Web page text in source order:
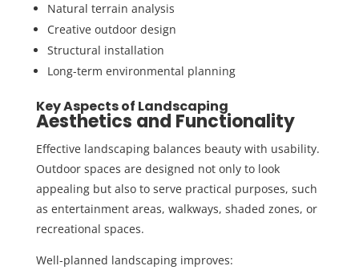
Natural terrain analysis
Creative outdoor design
Structural installation
Long-term environmental planning
Key Aspects of Landscaping
Aesthetics and Functionality
Effective landscaping balances beauty with usability.
Outdoor spaces are designed not only to look
appealing but also to serve practical purposes, such
as entertainment areas, walkways, shaded zones, or
recreational spaces.
Well-planned landscaping improves: